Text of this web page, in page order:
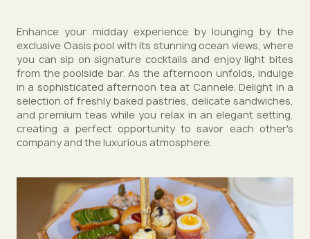
Enhance your midday experience by lounging by the
exclusive Oasis pool with its stunning ocean views, where
you can sip on signature cocktails and enjoy light bites
from the poolside bar. As the afternoon unfolds, indulge
in a sophisticated afternoon tea at Cannele. Delight in a
selection of freshly baked pastries, delicate sandwiches,
and premium teas while you relax in an elegant setting,
creating a perfect opportunity to savor each other's
company and the luxurious atmosphere.